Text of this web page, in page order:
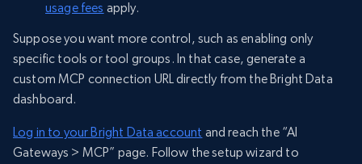
usage fees apply.
Suppose you want more control, such as enabling only
specific tools or tool groups. In that case, generate a
custom MCP connection URL directly from the Bright Data
dashboard.
Log in to your Bright Data account and reach the “AI
Gateways > MCP” page. Follow the setup wizard to